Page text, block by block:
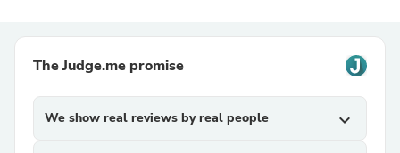
The Judge.me promise
We show real reviews by real people expand_more